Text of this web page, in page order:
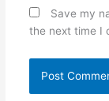
Save my
the next time I